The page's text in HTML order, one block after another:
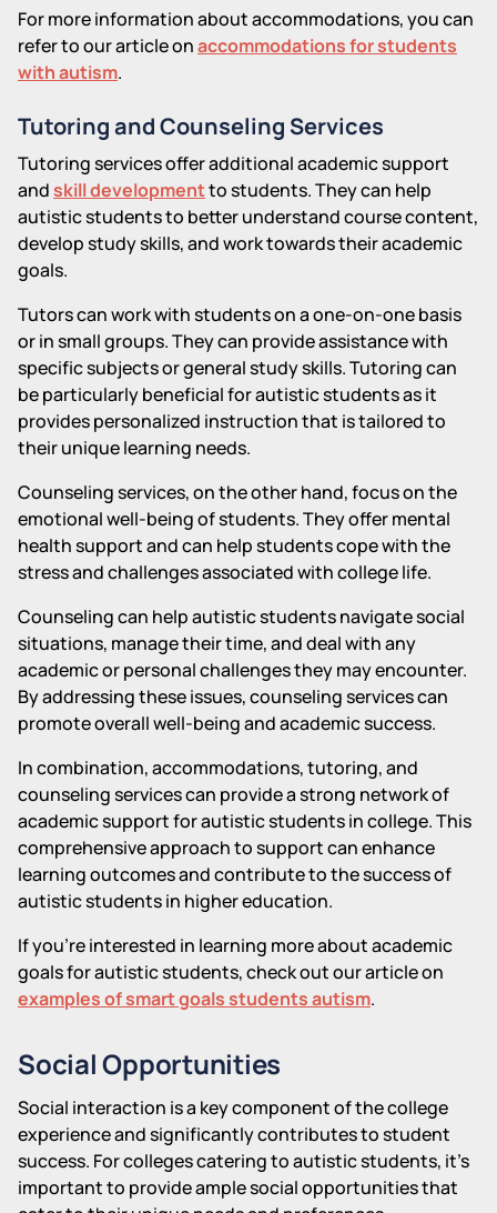
For more information about accommodations, you can
refer to our article onaccommodations for students
with autism.
Tutoring and Counseling Services
Tutoring services offer additional academic support
andskill developmentto students. They can help
autistic students to better understand course content,
develop study skills, and work towards their academic
goals.
Tutors can work with students on a one-on-one basis
or in small groups. They can provide assistance with
specific subjects or general study skills. Tutoring can
be particularly beneficial for autistic students as it
provides personalized instruction that is tailored to
their unique learning needs.
Counseling services, on the other hand, focus on the
emotional well-being of students. They offer mental
health support and can help students cope with the
stress and challenges associated with college life.
Counseling can help autistic students navigate social
situations, manage their time, and deal with any
academic or personal challenges they may encounter.
By addressing these issues, counseling services can
promote overall well-being and academic success.
In combination, accommodations, tutoring, and
counseling services can provide a strong network of
academic support for autistic students in college. This
comprehensive approach to support can enhance
learning outcomes and contribute to the success of
autistic students in higher education.
If you're interested in learning more about academic
goals for autistic students, check out our article on
examples of smart goals students autism.
Social Opportunities
Social interaction is a key component of the college
experience and significantly contributes to student
success. For colleges catering to autistic students, it's
important to provide ample social opportunities that